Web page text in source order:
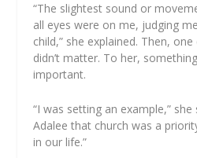
“The slightest sound or
all eyes were on me, judging
child,” she explained. Then,
didn’t matter. To her,
important.
“I was setting an example,”
Adalee that church was a
in our life.”